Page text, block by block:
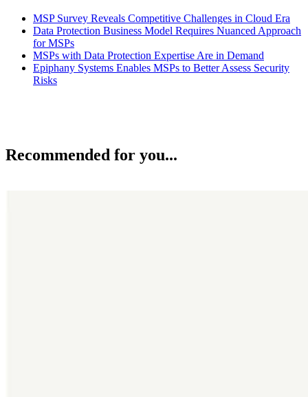
MSP Survey Reveals Competitive Challenges in Cloud Era
Data Protection Business Model Requires Nuanced Approach
for MSPs
MSPs with Data Protection Expertise Are in Demand
Epiphany Systems Enables MSPs to Better Assess Security
Risks
Recommended for you...